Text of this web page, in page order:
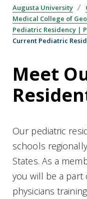
Augusta University
Medical College of
Pediatric Residency |
Current Pediatric
Meet
Our pediatric
schools
States. As a
you will be a part
physicians